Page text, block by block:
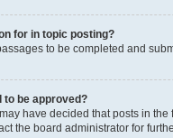
for in topic posting?
to be completed and
to be approved?
have decided that posts in
the board administrator for